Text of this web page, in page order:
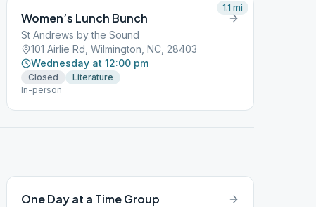
Women’s Lunch Bunch
St Andrews by the Sound
101 Airlie Rd, Wilmington, NC, 28403
Wednesday at 12:00 pm
Closed
Literature
In-person
1.1 mi
One Day at a Time Group